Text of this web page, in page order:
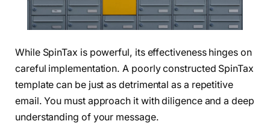
While SpinTax is powerful, its effectiveness hinges on
careful implementation. A poorly constructed SpinTax
template can be just as detrimental as a repetitive
email. You must approach it with diligence and a deep
understanding of your message.